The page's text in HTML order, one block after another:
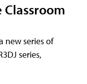
Classroom
new series of
series,